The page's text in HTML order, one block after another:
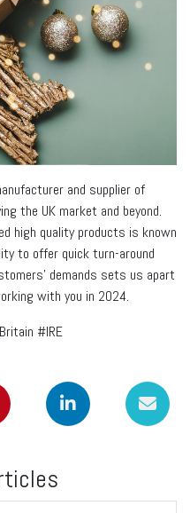
and supplier of
the UK market and beyond.
high quality products is known
to offer quick turn-around
demands sets us apart
with you in 2024.
#IRE